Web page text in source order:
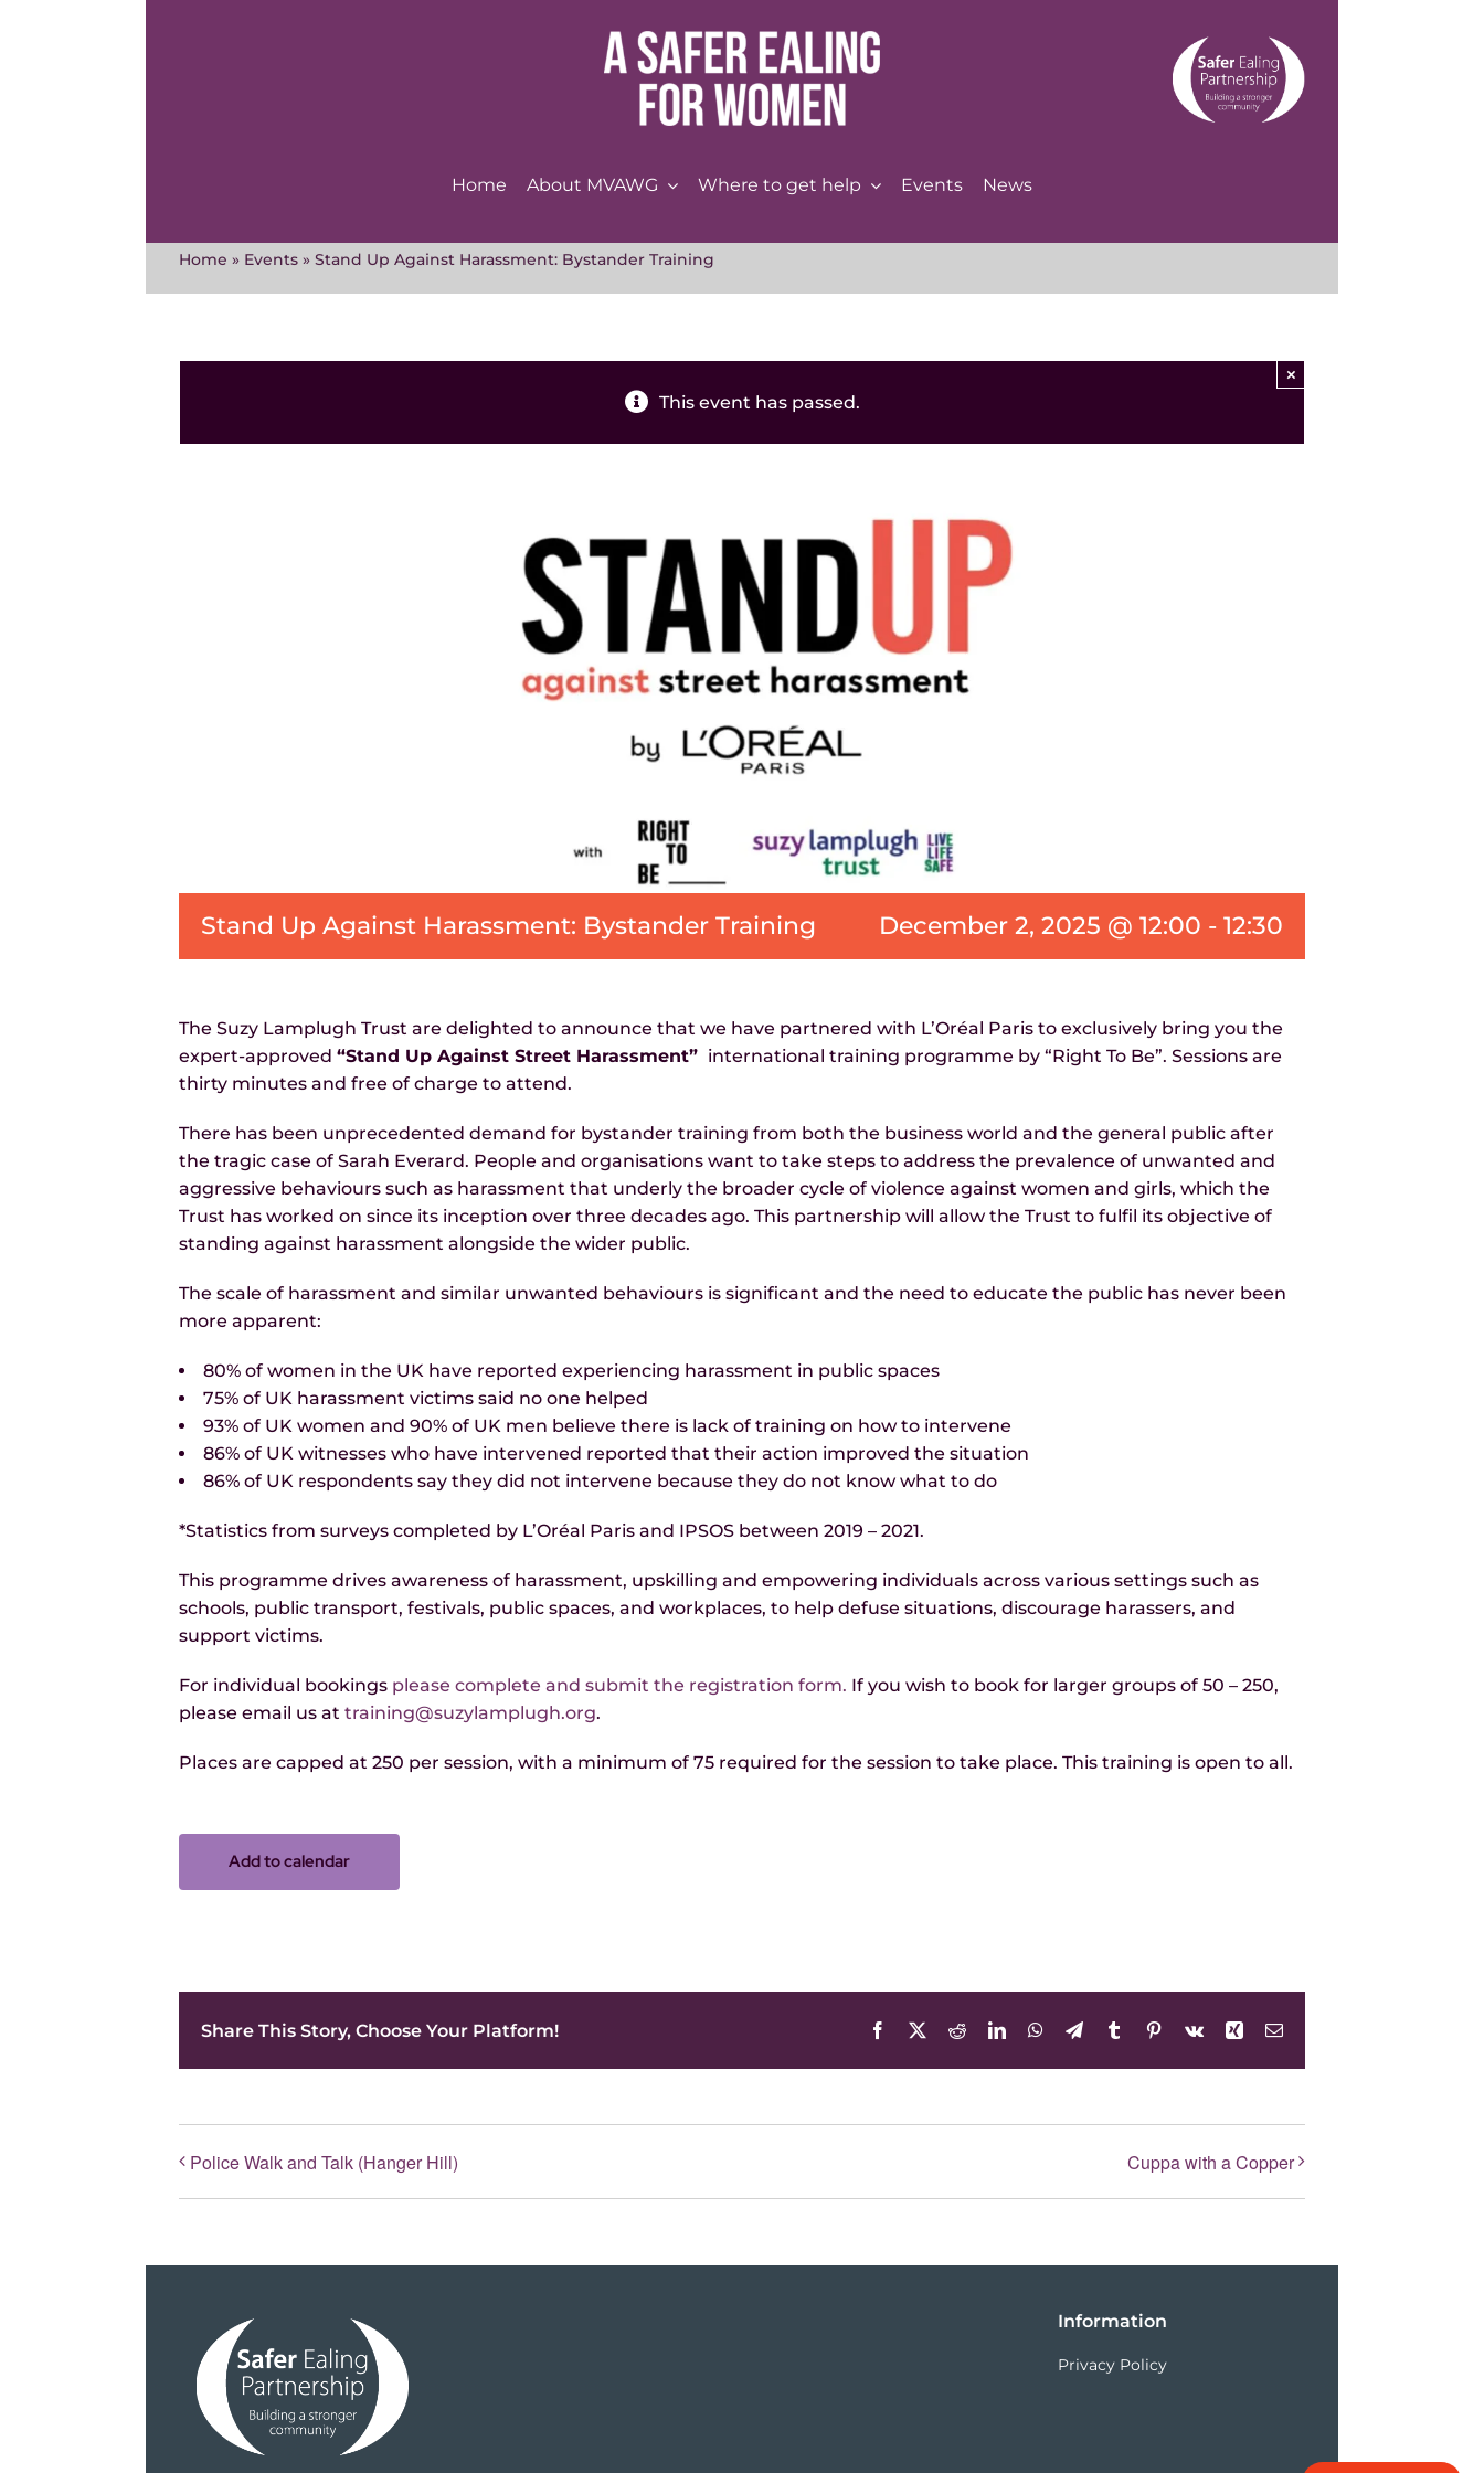
Home About MVAWG Where to get help Events News
Home » Events» Stand Up Against Harassment: Bystander Training
This event has passed.
×
Stand Up Against Harassment: Bystander Training December 2, 2025 @ 12:00 - 12:30
The Suzy Lamplugh Trust are delighted to announce that we have partnered with L’Oréal Paris to exclusively bring you the
expert-approved “Stand Up Against Street Harassment” international training programme by “Right To Be”. Sessions are
thirty minutes and free of charge to attend.
There has been unprecedented demand for bystander training from both the business world and the general public after
the tragic case of Sarah Everard. People and organisations want to take steps to address the prevalence of unwanted and
aggressive behaviours such as harassment that underly the broader cycle of violence against women and girls, which the
Trust has worked on since its inception over three decades ago. This partnership will allow the Trust to fulfil its objective of
standing against harassment alongside the wider public.
The scale of harassment and similar unwanted behaviours is significant and the need to educate the public has never been
more apparent:
80% of women in the UK have reported experiencing harassment in public spaces
75% of UK harassment victims said no one helped
93% of UK women and 90% of UK men believe there is lack of training on how to intervene
86% of UK witnesses who have intervened reported that their action improved the situation
86% of UK respondents say they did not intervene because they do not know what to do
*Statistics from surveys completed by L’Oréal Paris and IPSOS between 2019 – 2021.
This programme drives awareness of harassment, upskilling and empowering individuals across various settings such as
schools, public transport, festivals, public spaces, and workplaces, to help defuse situations, discourage harassers, and
support victims.
For individual bookings please complete and submit the registration form. If you wish to book for larger groups of 50 – 250,
please email us at training@suzylamplugh.org.
Places are capped at 250 per session, with a minimum of 75 required for the session to take place. This training is open to all.
Add to calendar
Share This Story, Choose Your Platform! Facebook RedditLinkedInWhatsApp
TelegramTumblr Pinterest
Vk Xing Email
Police Walk and Talk (Hanger Hill) Cuppa with a Copper
Information
Privacy Policy